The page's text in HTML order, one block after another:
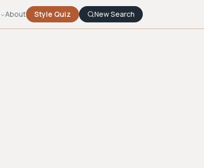
About Style Quiz New Search